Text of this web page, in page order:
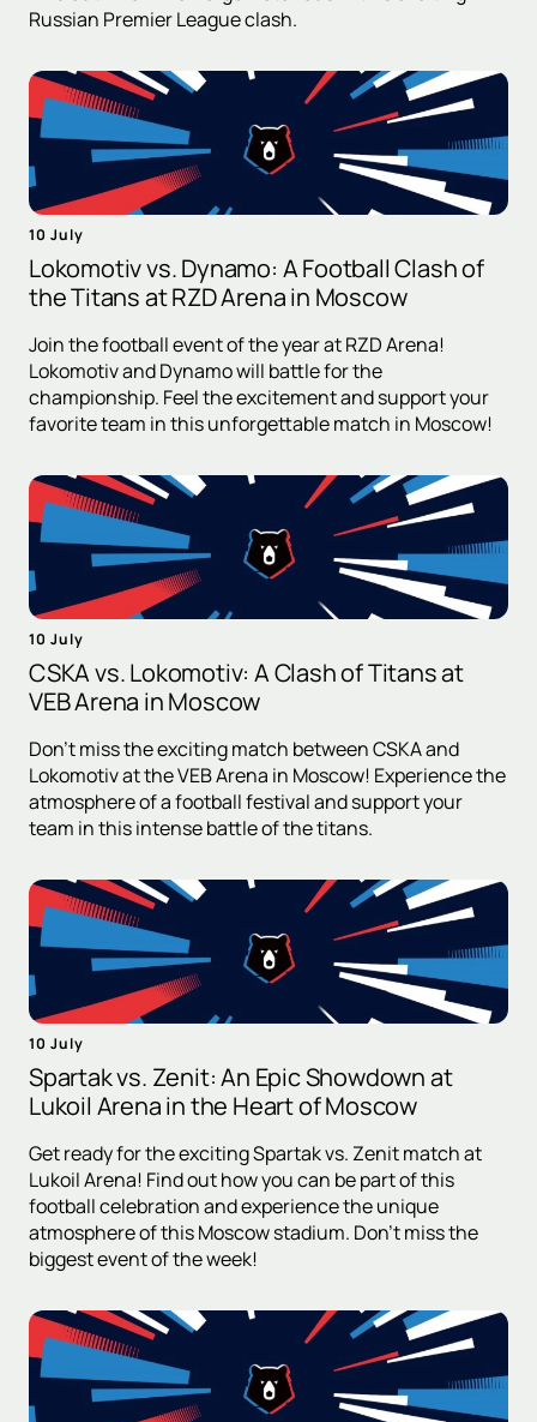
Russian Premier League clash.
10 July
Lokomotiv vs. Dynamo: A Football Clash of
the Titans at RZD Arena in Moscow
Join the football event of the year at RZD Arena!
Lokomotiv and Dynamo will battle for the
championship. Feel the excitement and support your
favorite team in this unforgettable match in Moscow!
10 July
CSKA vs. Lokomotiv: A Clash of Titans at
VEB Arena in Moscow
Don't miss the exciting match between CSKA and
Lokomotiv at the VEB Arena in Moscow! Experience the
atmosphere of a football festival and support your
team in this intense battle of the titans.
10 July
Spartak vs. Zenit: An Epic Showdown at
Lukoil Arena in the Heart of Moscow
Get ready for the exciting Spartak vs. Zenit match at
Lukoil Arena! Find out how you can be part of this
football celebration and experience the unique
atmosphere of this Moscow stadium. Don't miss the
biggest event of the week!